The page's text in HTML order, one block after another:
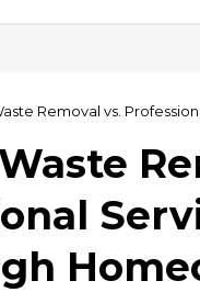
Removal vs.